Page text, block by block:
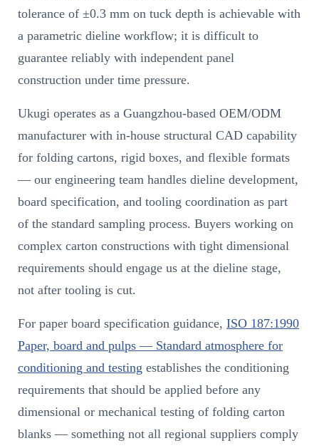
tolerance of ±0.3 mm on tuck depth is achievable with
a parametric dieline workflow; it is difficult to
guarantee reliably with independent panel
construction under time pressure.
Ukugi operates as a Guangzhou-based OEM/ODM
manufacturer with in-house structural CAD capability
for folding cartons, rigid boxes, and flexible formats
— our engineering team handles dieline development,
board specification, and tooling coordination as part
of the standard sampling process. Buyers working on
complex carton constructions with tight dimensional
requirements should engage us at the dieline stage,
not after tooling is cut.
For paper board specification guidance, ISO 187:1990
Paper, board and pulps — Standard atmosphere for
conditioning and testing establishes the conditioning
requirements that should be applied before any
dimensional or mechanical testing of folding carton
blanks — something not all regional suppliers comply